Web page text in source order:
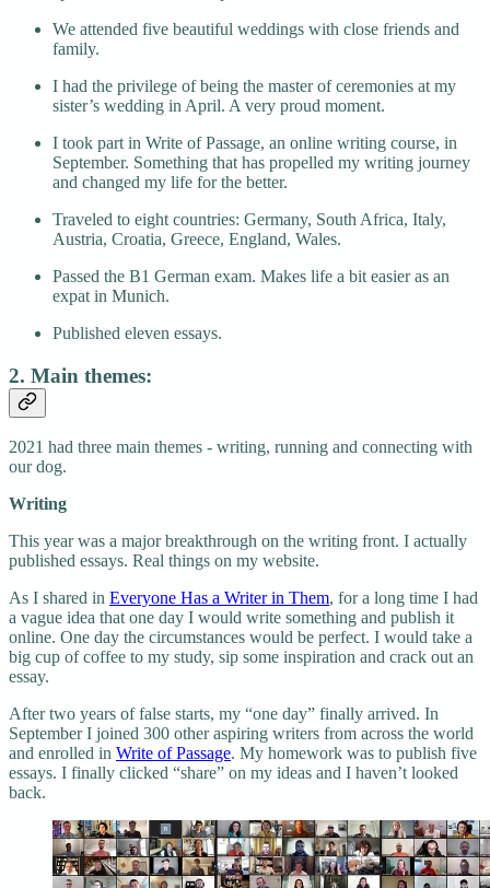
We attended five beautiful weddings with close friends and
family.
I had the privilege of being the master of ceremonies at my
sister’s wedding in April. A very proud moment.
I took part in Write of Passage, an online writing course, in
September. Something that has propelled my writing journey
and changed my life for the better.
Traveled to eight countries: Germany, South Africa, Italy,
Austria, Croatia, Greece, England, Wales.
Passed the B1 German exam. Makes life a bit easier as an
expat in Munich.
Published eleven essays.
2. Main themes:
2021 had three main themes - writing, running and connecting with
our dog.
Writing
This year was a major breakthrough on the writing front. I actually
published essays. Real things on my website.
As I shared in Everyone Has a Writer in Them, for a long time I had
a vague idea that one day I would write something and publish it
online. One day the circumstances would be perfect. I would take a
big cup of coffee to my study, sip some inspiration and crack out an
essay.
After two years of false starts, my “one day” finally arrived. In
September I joined 300 other aspiring writers from across the world
and enrolled in Write of Passage. My homework was to publish five
essays. I finally clicked “share” on my ideas and I haven’t looked
back.